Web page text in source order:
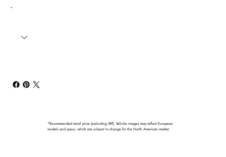
*Recommended retail price (excluding VAT). Vehicle images may reflect European
models and specs, which are subject to change for the North American market.